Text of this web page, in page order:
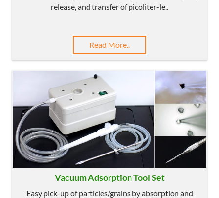
release, and transfer of picoliter-le..
Read More..
Vacuum Adsorption Tool Set
Easy pick-up of particles/grains by absorption and